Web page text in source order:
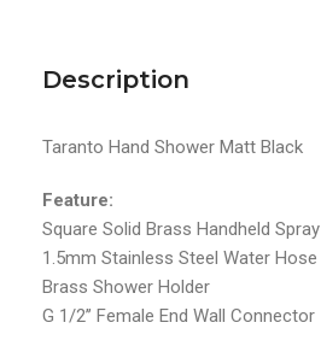
Description
Taranto Hand Shower Matt Black
Feature:
Square Solid Brass Handheld Spray
1.5mm Stainless Steel Water Hose
Brass Shower Holder
G 1/2’’ Female End Wall Connector